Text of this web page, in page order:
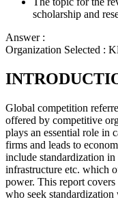
scholarship and
Answer :
Organization Selected :
Global competition
offered by competitive
plays an essential role in
firms and leads to
include standardization
infrastructure etc. which
power. This report
who seek